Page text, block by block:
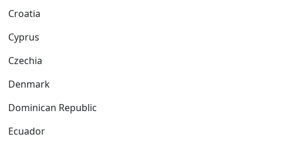
Croatia
Cyprus
Czechia
Denmark
Dominican Republic
Ecuador